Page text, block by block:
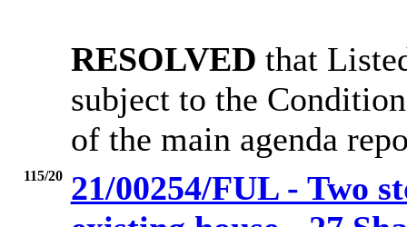
RESOLVED that
subject to the
of the main agenda
115/20
21/00254/FUL - Two